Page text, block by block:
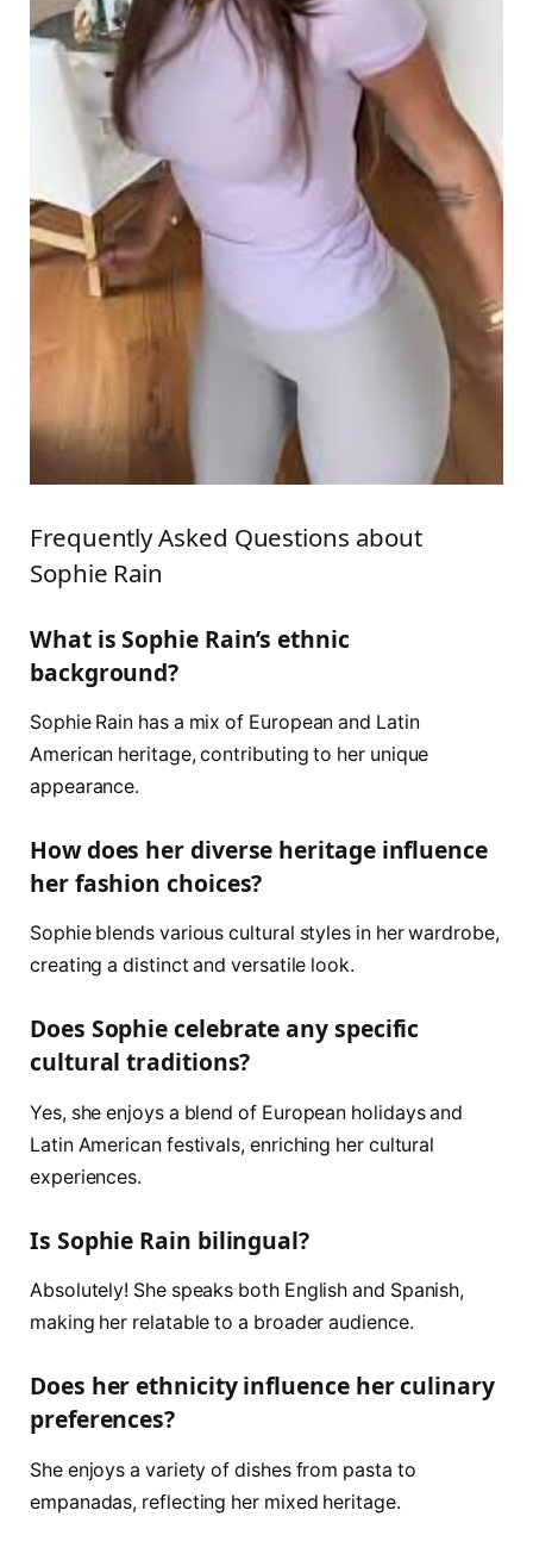
Frequently Asked Questions about
Sophie Rain
What is Sophie Rain’s ethnic
background?
Sophie Rain has a mix of European and Latin
American heritage, contributing to her unique
appearance.
How does her diverse heritage influence
her fashion choices?
Sophie blends various cultural styles in her wardrobe,
creating a distinct and versatile look.
Does Sophie celebrate any specific
cultural traditions?
Yes, she enjoys a blend of European holidays and
Latin American festivals, enriching her cultural
experiences.
Is Sophie Rain bilingual?
Absolutely! She speaks both English and Spanish,
making her relatable to a broader audience.
Does her ethnicity influence her culinary
preferences?
She enjoys a variety of dishes from pasta to
empanadas, reflecting her mixed heritage.